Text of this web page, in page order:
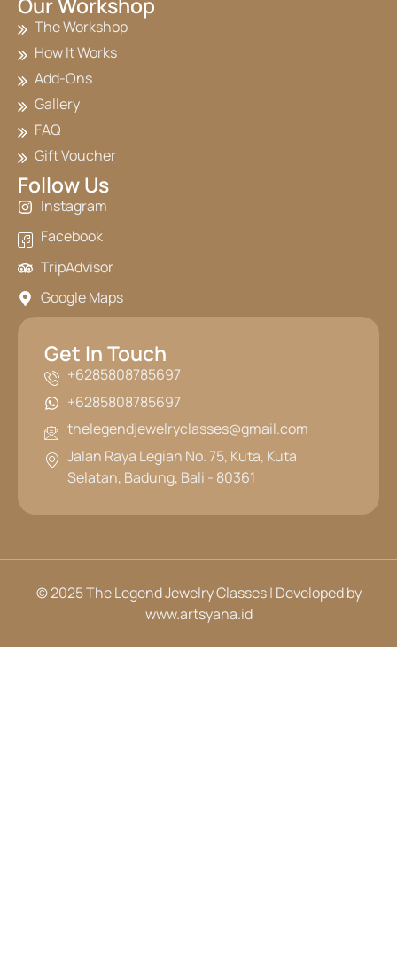
The Workshop
How It Works
Add-Ons
Gallery
FAQ
Gift Voucher
Follow Us
Instagram
Facebook
TripAdvisor
Google Maps
Get In Touch
+6285808785697
+6285808785697
thelegendjewelryclasses@gmail.com
Jalan Raya Legian No. 75, Kuta, Kuta
Selatan, Badung, Bali - 80361
© 2025 The Legend Jewelry Classes | Developed by
www.artsyana.id